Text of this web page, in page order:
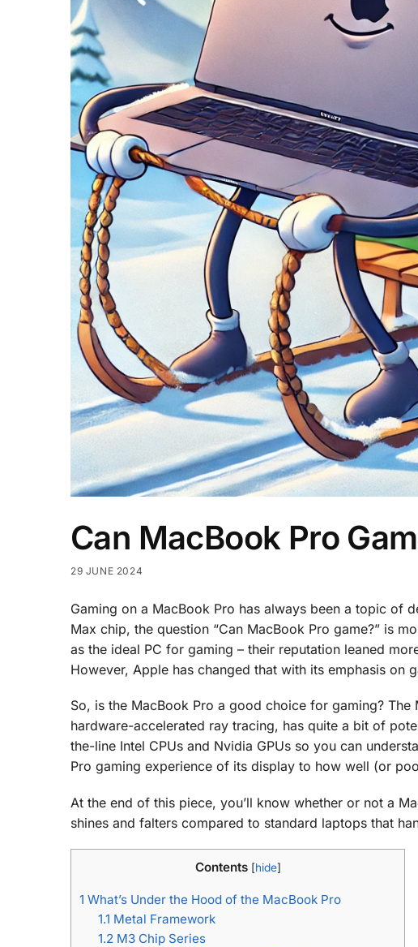
Can MacBook Pro
29 JUNE 2024
Gaming on a MacBook Pro has always been a topic of
Max chip, the question “Can MacBook Pro game?” is
as the ideal PC for gaming – their reputation leaned
However, Apple has changed that with its emphasis on
So, is the MacBook Pro a good choice for gaming?
hardware-accelerated ray tracing, has quite a bit of
the-line Intel CPUs and Nvidia GPUs so you can
Pro gaming experience of its display to how well (or
At the end of this piece, you’ll know whether or not a
shines and falters compared to standard laptops that
Contents [hide]
1 What’s Under the Hood of the MacBook Pro
1.1 Metal Framework
1.2 M3 Chip Series